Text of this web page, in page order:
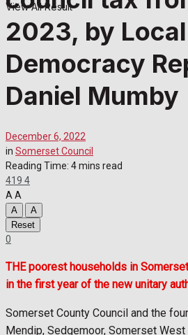
View All Result
2023, by Local
Democracy
Daniel Mumby
December 6, 2022
in Somerset Council
Reading Time: 4 mins read
419 4
A A
A
A
Reset
0
THE poorest households in
in the first year of the new unitary
Somerset County Council and the
Mendip, Sedgemoor, Somerset West